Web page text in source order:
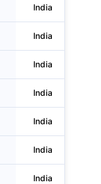
India
India
India
India
India
India
India